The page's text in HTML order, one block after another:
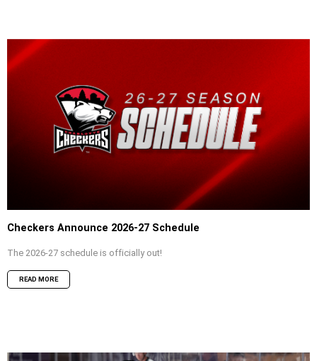
Checkers Announce 2026-27 Schedule
The 2026-27 schedule is officially out!
READ MORE